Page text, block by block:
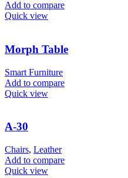
Add to compare
Quick view
Morph Table
Smart Furniture
Add to compare
Quick view
A-30
Chairs, Leather
Add to compare
Quick view